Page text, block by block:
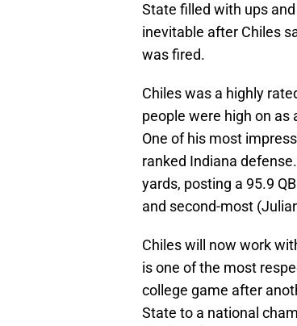
State filled with ups
inevitable after Chiles
was fired.
Chiles was a highly
people were high on
One of his most
ranked Indiana
yards, posting a 95.9
and second-most
Chiles will now work
is one of the most
college game after
State to a national